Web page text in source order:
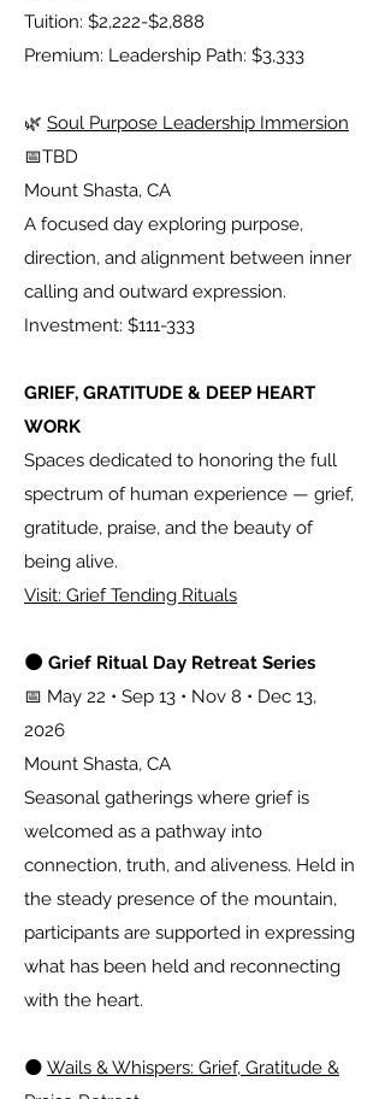
Tuition: $2,222-$2,888
Premium: Leadership Path: $3,333
🌿 Soul Purpose Leadership Immersion
📅TBD
Mount Shasta, CA
A focused day exploring purpose,
direction, and alignment between inner
calling and outward expression.
Investment: $111-333
GRIEF, GRATITUDE & DEEP HEART
WORK
Spaces dedicated to honoring the full
spectrum of human experience — grief,
gratitude, praise, and the beauty of
being alive.
Visit: Grief Tending Rituals
🌑 Grief Ritual Day Retreat Series
📅 May 22 • Sep 13 • Nov 8 • Dec 13,
2026
Mount Shasta, CA
Seasonal gatherings where grief is
welcomed as a pathway into
connection, truth, and aliveness. Held in
the steady presence of the mountain,
participants are supported in expressing
what has been held and reconnecting
with the heart.
🌑 Wails & Whispers: Grief, Gratitude &